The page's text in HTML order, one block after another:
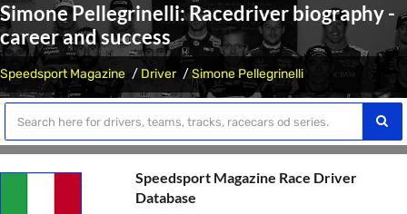
Simone Pellegrinelli: Racedriver biography -
career and success
Speedsport Magazine Driver Simone Pellegrinelli
Speedsport Magazine Race Driver
Database